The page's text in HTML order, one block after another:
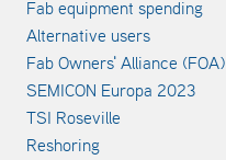
Fab equipment spending
Alternative users
Fab Owners' Alliance (FOA)
SEMICON Europa 2023
TSI Roseville
Reshoring